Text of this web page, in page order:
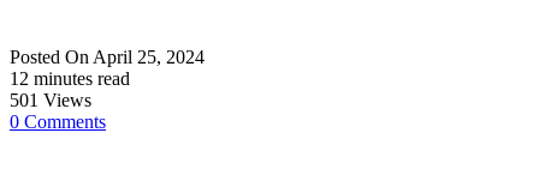
Posted On April 25, 2024
12 minutes read
501 Views
0 Comments